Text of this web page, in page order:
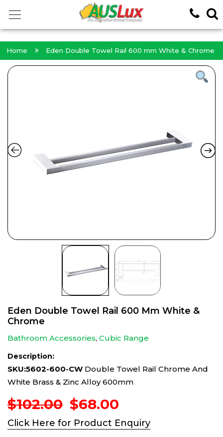
Home Eden Double Towel Rail 600 mm White & Chrome
Eden Double Towel Rail 600 Mm White &
Chrome
Bathroom Accessories, Cubic Range
Description:
SKU:5602-600-CW Double Towel Rail Chrome And
White Brass & Zinc Alloy 600mm
$102.00 Original
price
was:
$68.00
price
is:
Click Here for Product Enquiry